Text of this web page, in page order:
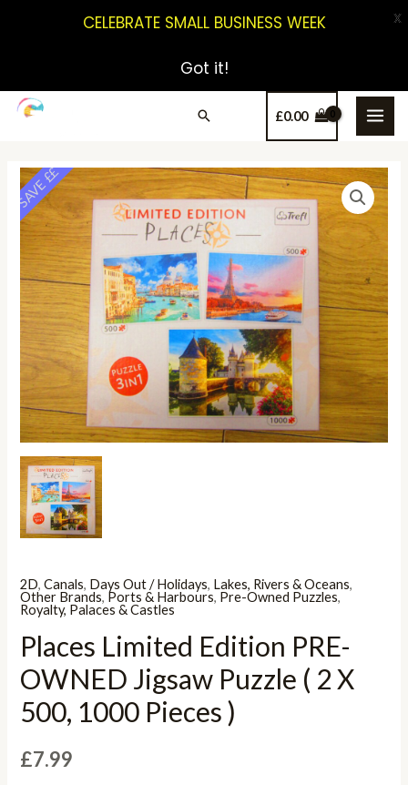
£0.00
SAVE ££
2D,Canals, Days Out / Holidays, Lakes, Rivers & Oceans,
Other Brands, Ports & Harbours, Pre-Owned Puzzles,
Royalty, Palaces & Castles
Places Limited Edition PRE-
OWNED Jigsaw Puzzle ( 2 X
500, 1000 Pieces )
£7.99
CELEBRATE SMALL BUSINESS WEEK
Got it!
X